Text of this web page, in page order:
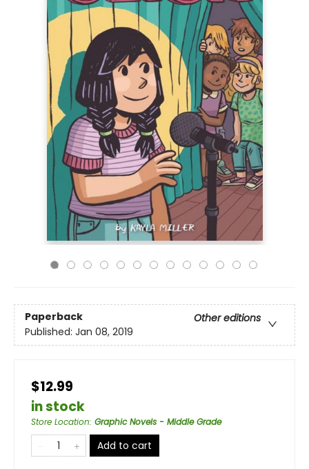
Paperback
Other editions
Published: Jan 08, 2019
$12.99
in stock
Store Location: Graphic Novels - Middle Grade
Add to cart